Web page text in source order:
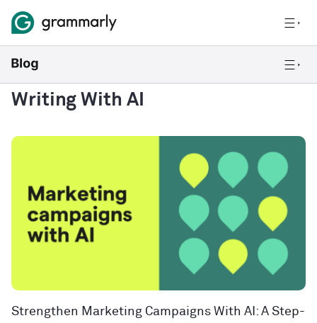
Writing With AI
Strengthen Marketing Campaigns With AI: A Step-